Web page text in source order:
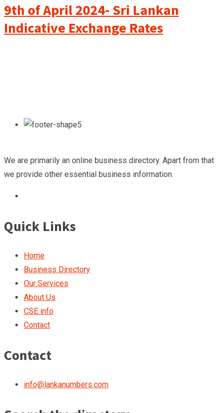
9th of April 2024- Sri Lankan
Indicative Exchange Rates
We are primarily an online business directory. Apart from that
we provide other essential business information.
Quick Links
Home
Business Directory
Our Services
About Us
CSE info
Contact
Contact
info@lankanumbers.com